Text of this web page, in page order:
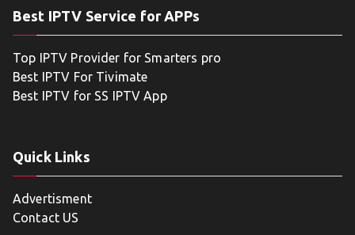
Best IPTV Service for APPs
Top IPTV Provider for Smarters pro
Best IPTV For Tivimate
Best IPTV for SS IPTV App
Quick Links
Advertisment
Contact US